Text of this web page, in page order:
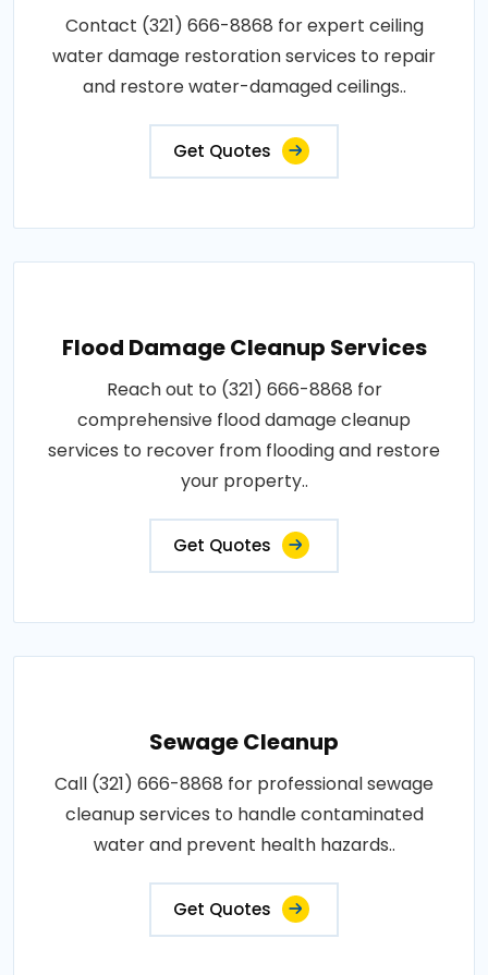
Contact (321) 666-8868 for expert ceiling
water damage restoration services to repair
and restore water-damaged ceilings..
Get Quotes
Flood Damage Cleanup Services
Reach out to (321) 666-8868 for
comprehensive flood damage cleanup
services to recover from flooding and restore
your property..
Get Quotes
Sewage Cleanup
Call (321) 666-8868 for professional sewage
cleanup services to handle contaminated
water and prevent health hazards..
Get Quotes